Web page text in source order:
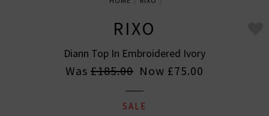
RIXO
Diann Top In Embroidered Ivory
Was £185.00 Now £75.00
SALE